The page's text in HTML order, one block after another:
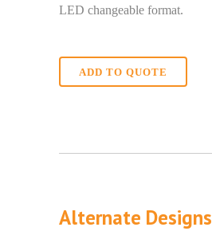
LED changeable format.
ADD TO QUOTE
Alternate Designs